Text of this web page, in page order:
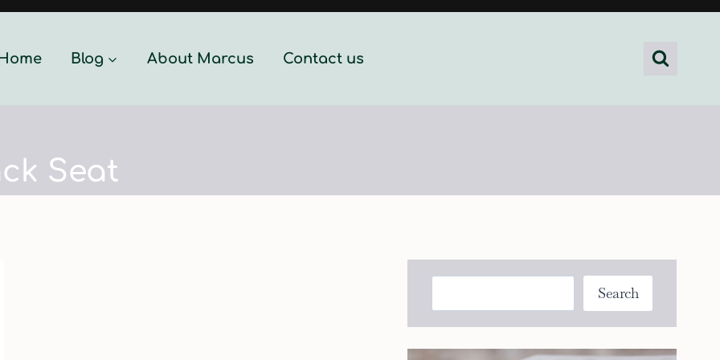
Home Blog About Marcus Contact us
Seat
Search